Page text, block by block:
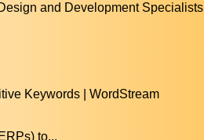
and Development Specialists
Keywords | WordStream
to...